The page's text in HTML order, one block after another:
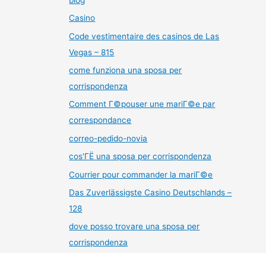
Casino
Code vestimentaire des casinos de Las
Vegas – 815
come funziona una sposa per
corrispondenza
Comment Г©pouser une mariГ©e par
correspondance
correo-pedido-novia
cos'ГЁ una sposa per corrispondenza
Courrier pour commander la mariГ©e
Das Zuverlässigste Casino Deutschlands –
128
dove posso trovare una sposa per
corrispondenza